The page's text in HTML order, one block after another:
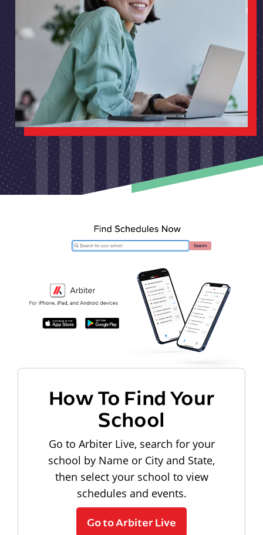
How To Find Your
School
Go to Arbiter Live, search for your
school by Name or City and State,
then select your school to view
schedules and events.
Go to Arbiter Live